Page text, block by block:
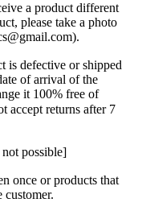
a product different
please take a photo
is defective or shipped
of arrival of the
it 100% free of
accept returns after 7
possible]
once or products that
customer.